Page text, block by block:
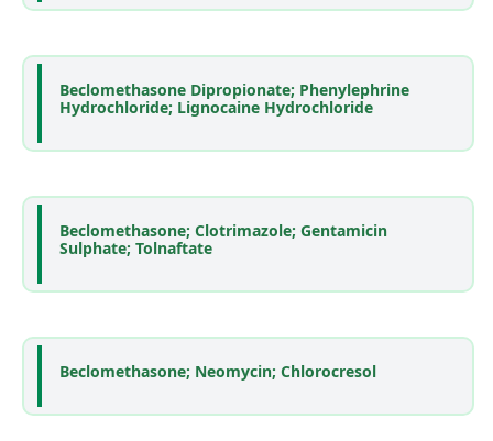
Beclomethasone Dipropionate; Phenylephrine
Hydrochloride; Lignocaine Hydrochloride
Beclomethasone; Clotrimazole; Gentamicin
Sulphate; Tolnaftate
Beclomethasone; Neomycin; Chlorocresol